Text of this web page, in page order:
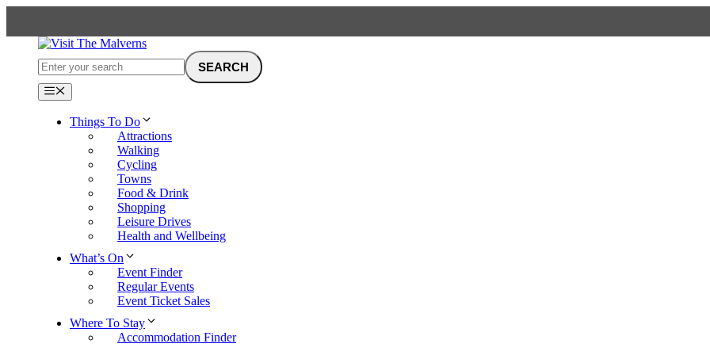
content
Menu
Things To Do
Attractions
Walking
Cycling
Towns
Food & Drink
Shopping
Leisure Drives
Health and Wellbeing
What’s On
Event Finder
Regular Events
Event Ticket Sales
Where To Stay
Accommodation Finder